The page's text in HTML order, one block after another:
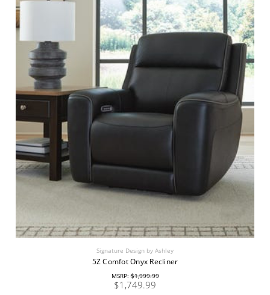
Signature Design by Ashley
5Z Comfot Onyx Recliner
MSRP:$1,999.99
$1,749.99